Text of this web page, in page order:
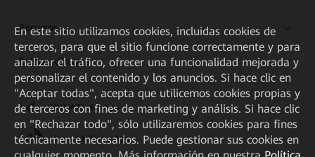
Recursos
Enlaces directos
HUAWEI eKit App
Huawei HiKnow App
En este sitio utilizamos cookies, incluidas cookies de
terceros, para que el sitio funcione correctamente y para
analizar el tráfico, ofrecer una funcionalidad mejorada y
personalizar el contenido y los anuncios. Si hace clic en
"Aceptar todas", acepta que utilicemos cookies propias y
de terceros con fines de marketing y análisis. Si hace clic
en "Rechazar todo", sólo utilizaremos cookies para fines
técnicamente necesarios. Puede gestionar sus cookies en